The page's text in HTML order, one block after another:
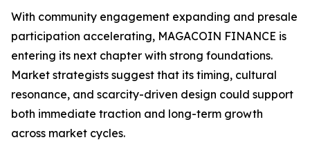
With community engagement expanding and presale
participation accelerating, MAGACOIN FINANCE is
entering its next chapter with strong foundations.
Market strategists suggest that its timing, cultural
resonance, and scarcity-driven design could support
both immediate traction and long-term growth
across market cycles.